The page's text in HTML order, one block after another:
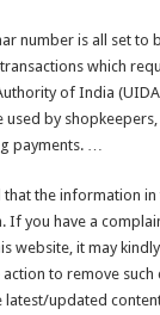
number is all set to
which
of India
used by
payments. …
the information in
If you have a
website, it may
to remove such
updated